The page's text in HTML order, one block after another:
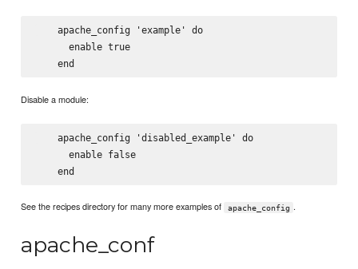
    apache_config 'example' do
      enable true
Disable a module:
    apache_config 'disabled_example' do
      enable false
See the recipes directory for many more examples of apache_config .
apache_conf